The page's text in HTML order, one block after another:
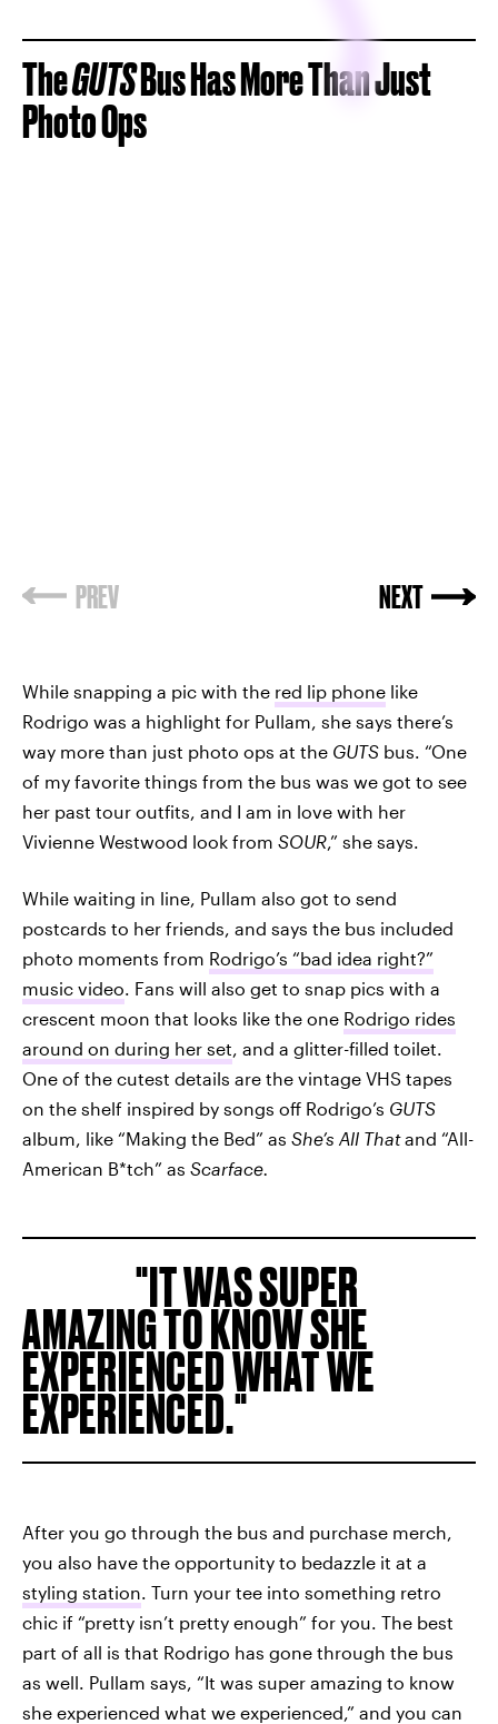
TheGUTSBus Has More Than Just
Photo Ops
PREV NEXT
While snapping a pic with the red lip phone like
Rodrigo was a highlight for Pullam, she says there’s
way more than just photo ops at the GUTS bus. “One
of my favorite things from the bus was we got to see
her past tour outfits, and I am in love with her
Vivienne Westwood look from SOUR,” she says.
While waiting in line, Pullam also got to send
postcards to her friends, and says the bus included
photo moments from Rodrigo’s “bad idea right?”
music video. Fans will also get to snap pics with a
crescent moon that looks like the one Rodrigo rides
around on during her set, and a glitter-filled toilet.
One of the cutest details are the vintage VHS tapes
on the shelf inspired by songs off Rodrigo’s GUTS
album, like “Making the Bed” as She’s All Thatand “All-
American B*tch” as Scarface.
IT WAS SUPER
AMAZING TO KNOW SHE
EXPERIENCED WHAT WE
EXPERIENCED.
After you go through the bus and purchase merch,
you also have the opportunity to bedazzle it at a
styling station. Turn your tee into something retro
chic if “pretty isn’t pretty enough” for you. The best
part of all is that Rodrigo has gone through the bus
as well. Pullam says, “It was super amazing to know
she experienced what we experienced,” and you can